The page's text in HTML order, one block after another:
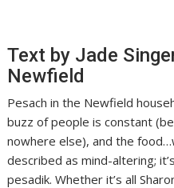
Text by Jade
Newfield
Pesach in the Newfield
buzz of people is constant
nowhere else), and the
described as mind-altering;
pesadik. Whether it’s all